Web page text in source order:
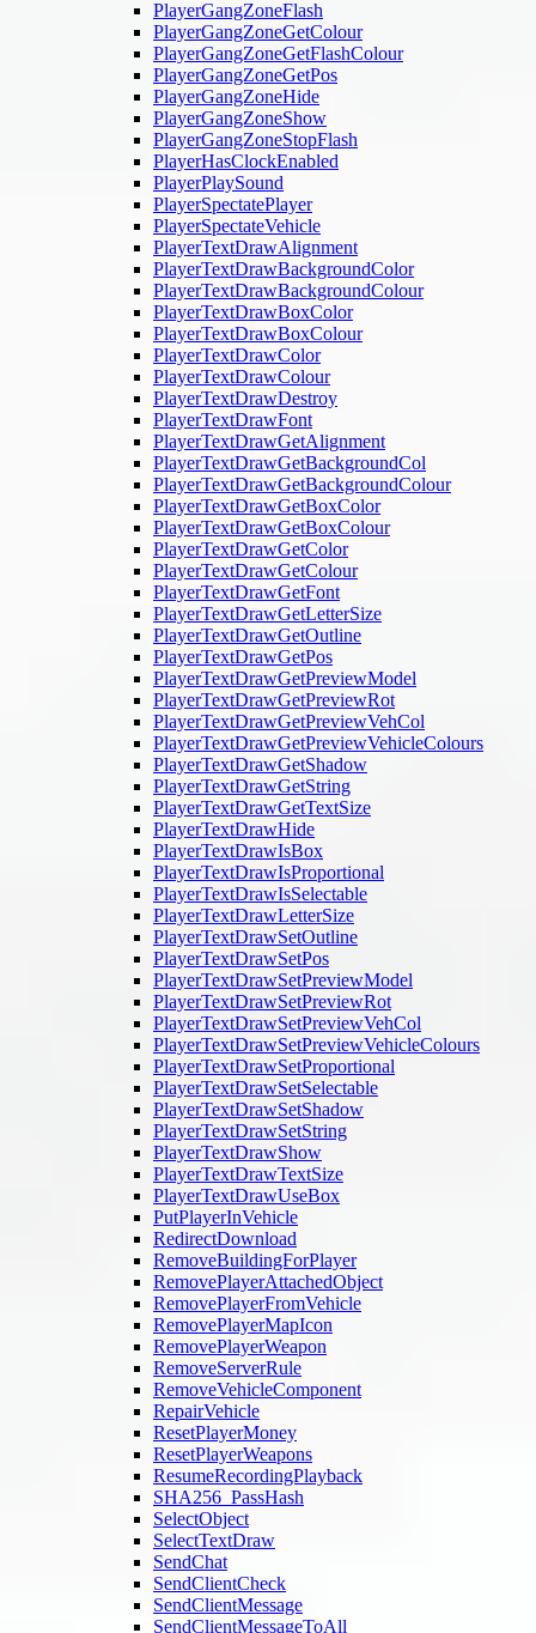
PlayerGangZoneFlash
PlayerGangZoneGetColour
PlayerGangZoneGetFlashColour
PlayerGangZoneGetPos
PlayerGangZoneHide
PlayerGangZoneShow
PlayerGangZoneStopFlash
PlayerHasClockEnabled
PlayerPlaySound
PlayerSpectatePlayer
PlayerSpectateVehicle
PlayerTextDrawAlignment
PlayerTextDrawBackgroundColor
PlayerTextDrawBackgroundColour
PlayerTextDrawBoxColor
PlayerTextDrawBoxColour
PlayerTextDrawColor
PlayerTextDrawColour
PlayerTextDrawDestroy
PlayerTextDrawFont
PlayerTextDrawGetAlignment
PlayerTextDrawGetBackgroundCol
PlayerTextDrawGetBackgroundColour
PlayerTextDrawGetBoxColor
PlayerTextDrawGetBoxColour
PlayerTextDrawGetColor
PlayerTextDrawGetColour
PlayerTextDrawGetFont
PlayerTextDrawGetLetterSize
PlayerTextDrawGetOutline
PlayerTextDrawGetPos
PlayerTextDrawGetPreviewModel
PlayerTextDrawGetPreviewRot
PlayerTextDrawGetPreviewVehCol
PlayerTextDrawGetPreviewVehicleColours
PlayerTextDrawGetShadow
PlayerTextDrawGetString
PlayerTextDrawGetTextSize
PlayerTextDrawHide
PlayerTextDrawIsBox
PlayerTextDrawIsProportional
PlayerTextDrawIsSelectable
PlayerTextDrawLetterSize
PlayerTextDrawSetOutline
PlayerTextDrawSetPos
PlayerTextDrawSetPreviewModel
PlayerTextDrawSetPreviewRot
PlayerTextDrawSetPreviewVehCol
PlayerTextDrawSetPreviewVehicleColours
PlayerTextDrawSetProportional
PlayerTextDrawSetSelectable
PlayerTextDrawSetShadow
PlayerTextDrawSetString
PlayerTextDrawShow
PlayerTextDrawTextSize
PlayerTextDrawUseBox
PutPlayerInVehicle
RedirectDownload
RemoveBuildingForPlayer
RemovePlayerAttachedObject
RemovePlayerFromVehicle
RemovePlayerMapIcon
RemovePlayerWeapon
RemoveServerRule
RemoveVehicleComponent
RepairVehicle
ResetPlayerMoney
ResetPlayerWeapons
ResumeRecordingPlayback
SHA256_PassHash
SelectObject
SelectTextDraw
SendChat
SendClientCheck
SendClientMessage
SendClientMessageToAll